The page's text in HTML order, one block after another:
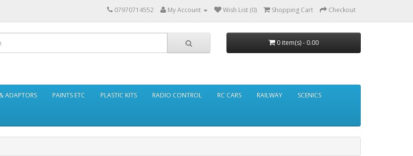
07970714552 My Account Wish List (0) Shopping Cart Checkout
0 item(s) - 0.00
ADAPTORS PAINTS ETC PLASTIC KITS RADIO CONTROL RC CARS RAILWAY SCENICS